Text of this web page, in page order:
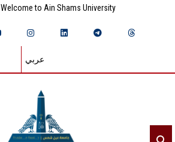
Welcome to Ain Shams University
عربي